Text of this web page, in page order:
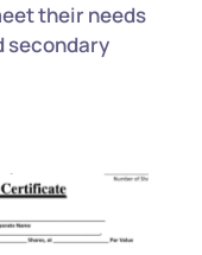
their needs
secondary